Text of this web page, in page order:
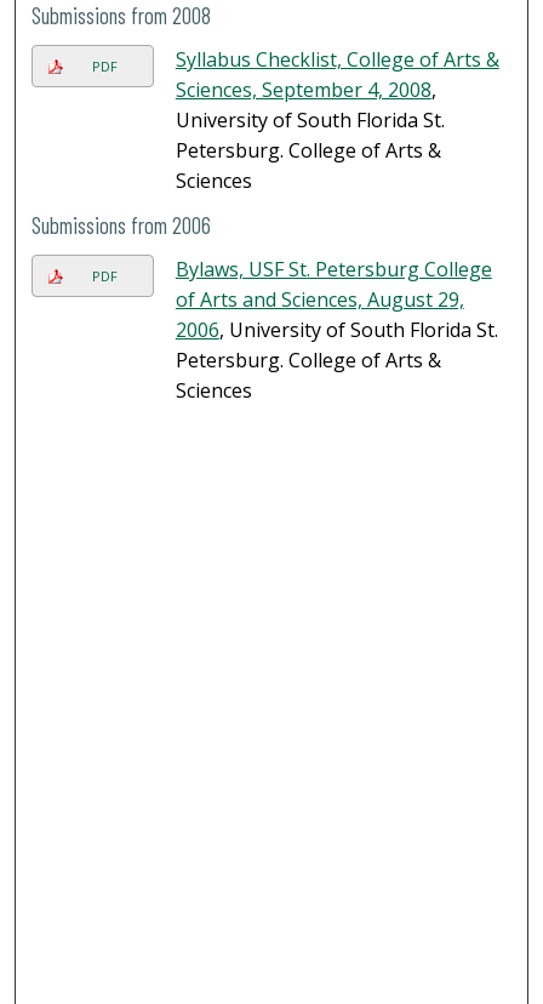
Submissions from 2008
PDF
Syllabus Checklist, College of Arts &
Sciences, September 4, 2008,
University of South Florida St.
Petersburg. College of Arts &
Sciences
Submissions from 2006
PDF
Bylaws, USF St. Petersburg College
of Arts and Sciences, August 29,
2006, University of South Florida St.
Petersburg. College of Arts &
Sciences